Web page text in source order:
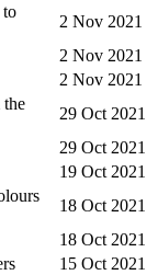
to
2 Nov 2021
2 Nov 2021
2 Nov 2021
29 Oct 2021
29 Oct 2021
19 Oct 2021
18 Oct 2021
18 Oct 2021
15 Oct 2021